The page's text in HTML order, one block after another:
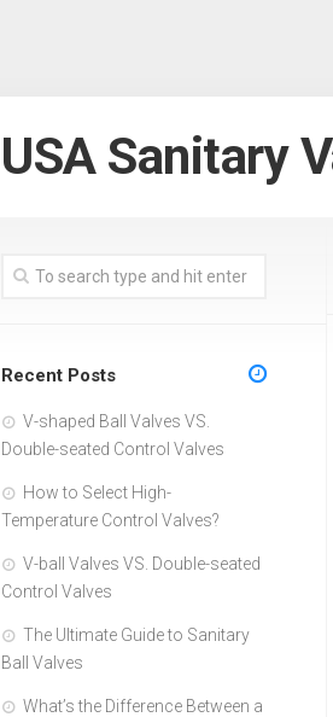
USA Sanitary
Recent Posts
V-shaped Ball Valves VS.
Double-seated Control Valves
How to Select High-
Temperature Control Valves?
V-ball Valves VS. Double-seated
Control Valves
The Ultimate Guide to Sanitary
Ball Valves
What’s the Difference Between a